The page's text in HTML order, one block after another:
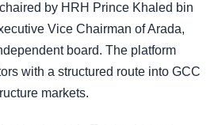
by HRH Prince Khaled bin
Vice Chairman of Arada,
board. The platform
with a structured route into GCC
markets.